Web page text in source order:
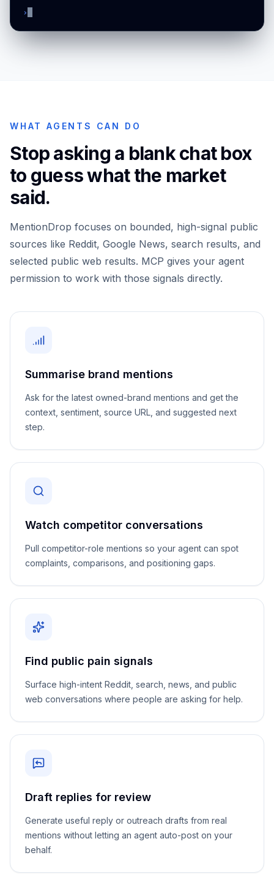
›
WHAT AGENTS CAN DO
Stop asking a blank chat box
to guess what the market
said.
MentionDrop focuses on bounded, high-signal public
sources like Reddit, Google News, search results, and
selected public web results. MCP gives your agent
permission to work with those signals directly.
Summarise brand mentions
Ask for the latest owned-brand mentions and get the
context, sentiment, source URL, and suggested next
step.
Watch competitor conversations
Pull competitor-role mentions so your agent can spot
complaints, comparisons, and positioning gaps.
Find public pain signals
Surface high-intent Reddit, search, news, and public
web conversations where people are asking for help.
Draft replies for review
Generate useful reply or outreach drafts from real
mentions without letting an agent auto-post on your
behalf.